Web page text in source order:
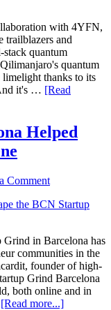
with 4YFN,
trailblazers and
quantum
quantum
limelight thanks to its
it's … [Read
Helped
Comment
Grind in Barcelona has
communities in the
founder of high-
Grind Barcelona
both online and in
[Read more...]